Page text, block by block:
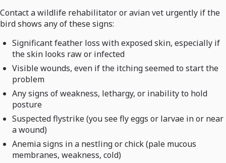
Contact a wildlife rehabilitator or avian vet urgently if the
bird shows any of these signs:
Significant feather loss with exposed skin, especially if
the skin looks raw or infected
Visible wounds, even if the itching seemed to start the
problem
Any signs of weakness, lethargy, or inability to hold
posture
Suspected flystrike (you see fly eggs or larvae in or near
a wound)
Anemia signs in a nestling or chick (pale mucous
membranes, weakness, cold)